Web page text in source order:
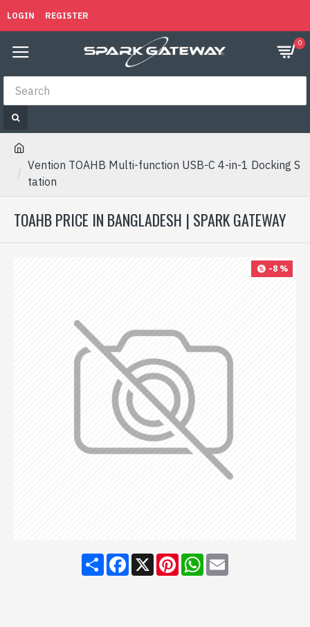
LOGIN REGISTER
0
Vention TOAHB Multi-function USB-C 4-in-1 Docking S
tation
TOAHB PRICE IN BANGLADESH | SPARK GATEWAY
-8 %
ShareFacebook
X PinterestWhatsApp
Email